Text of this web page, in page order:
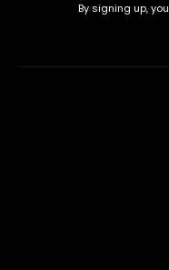
By signing up,